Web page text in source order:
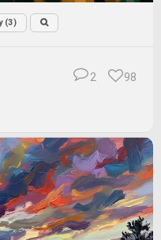
(3)
98
2